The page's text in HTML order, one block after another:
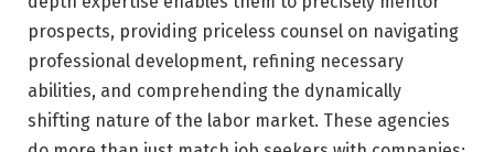
prospects, providing priceless counsel on navigating
professional development, refining necessary
abilities, and comprehending the dynamically
shifting nature of the labor market. These agencies